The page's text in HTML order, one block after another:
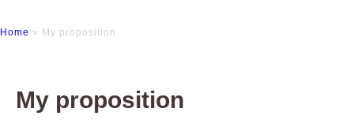
Home » My proposition
My proposition